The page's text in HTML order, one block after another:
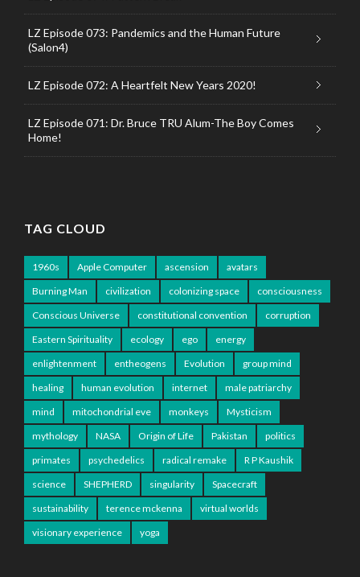
LZ Episode 073: Pandemics and the Human Future
(Salon4)
LZ Episode 072: A Heartfelt New Years 2020!
LZ Episode 071: Dr. Bruce TRU Alum-The Boy Comes
Home!
TAG CLOUD
1960s Apple Computer ascension
avatars
Burning Man
civilization colonizing space
consciousness
Conscious Universe
constitutional convention
corruption
Eastern Spirituality
ecology ego
energy
enlightenment
entheogens Evolution
group mind
healing
human evolution internet
male patriarchy
mind
mitochondrial eve monkeys
Mysticism
mythology
NASA Origin of Life Pakistan
politics
primates
psychedelics radical remake
R P Kaushik
science
SHEPHERD singularity
Spacecraft
sustainability
terence mckenna
virtual worlds
visionary experience
yoga